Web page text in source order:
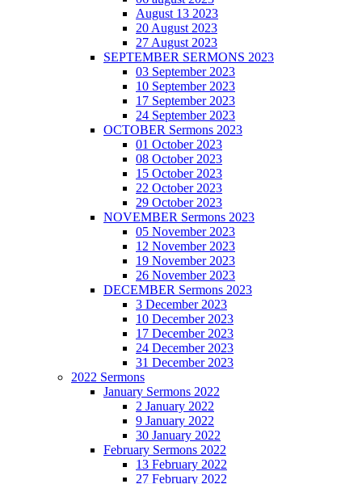
August 13 2023
20 August 2023
27 August 2023
SEPTEMBER SERMONS 2023
03 September 2023
10 September 2023
17 September 2023
24 September 2023
OCTOBER Sermons 2023
01 October 2023
08 October 2023
15 October 2023
22 October 2023
29 October 2023
NOVEMBER Sermons 2023
05 November 2023
12 November 2023
19 November 2023
26 November 2023
DECEMBER Sermons 2023
3 December 2023
10 December 2023
17 December 2023
24 December 2023
31 December 2023
2022 Sermons
January Sermons 2022
2 January 2022
9 January 2022
30 January 2022
February Sermons 2022
13 February 2022
27 February 2022